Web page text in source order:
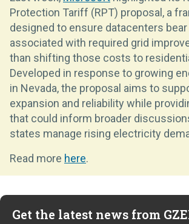
Protection Tariff (RPT) proposal, a
designed to ensure datacenters
associated with required grid
than shifting those costs to
Developed in response to growing
in Nevada, the proposal aims to
expansion and reliability while
that could inform broader
states manage rising electricity
Read more here.
Get the latest news from